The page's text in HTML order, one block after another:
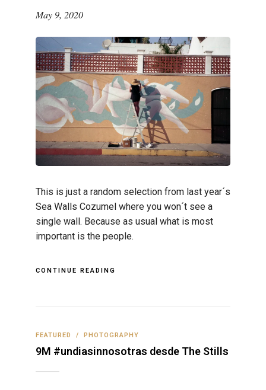
May 9, 2020
This is just a random selection from last year´s
Sea Walls Cozumel where you won´t see a
single wall. Because as usual what is most
important is the people.
CONTINUE READING
FEATURED / PHOTOGRAPHY
9M #undiasinnosotras desde The Stills